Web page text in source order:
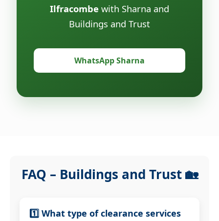
Ilfracombe with Sharna and
Buildings and Trust
WhatsApp Sharna
FAQ – Buildings and Trust 🏡
1️⃣ What type of clearance services